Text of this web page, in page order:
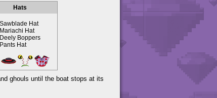
Hats
Sawblade Hat
Mariachi Hat
Deely Boppers
Pants Hat
ghouls until the boat stops at its